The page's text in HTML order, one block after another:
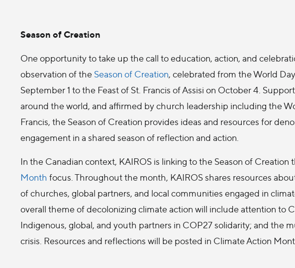
Season of Creation
One opportunity to take up the call to education, action, and
observation of the Season of Creation, celebrated from the World
September 1 to the Feast of St. Francis of Assisi on October 4.
around the world, and affirmed by church leadership including the
Francis, the Season of Creation provides ideas and resources for
engagement in a shared season of reflection and action.
In the Canadian context, KAIROS is linking to the Season of Creation
Month focus. Throughout the month, KAIROS shares resources
of churches, global partners, and local communities engaged in
overall theme of decolonizing climate action will include attention to
Indigenous, global, and youth partners in COP27 solidarity; and the
crisis. Resources and reflections will be posted in Climate Action